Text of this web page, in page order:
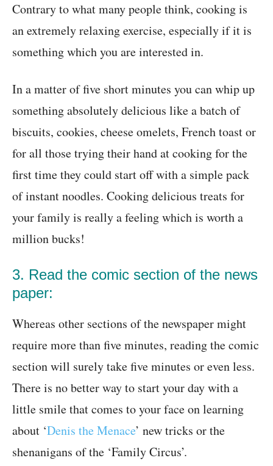
Contrary to what many people think, cooking is
an extremely relaxing exercise, especially if it is
something which you are interested in.
In a matter of five short minutes you can whip up
something absolutely delicious like a batch of
biscuits, cookies, cheese omelets, French toast or
for all those trying their hand at cooking for the
first time they could start off with a simple pack
of instant noodles. Cooking delicious treats for
your family is really a feeling which is worth a
million bucks!
3. Read the comic section of the news
paper:
Whereas other sections of the newspaper might
require more than five minutes, reading the comic
section will surely take five minutes or even less.
There is no better way to start your day with a
little smile that comes to your face on learning
about ‘Denis the Menace’ new tricks or the
shenanigans of the ‘Family Circus’.